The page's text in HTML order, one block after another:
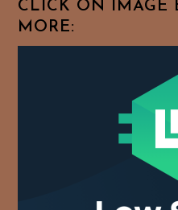
CLICK ON IMAGE
MORE: